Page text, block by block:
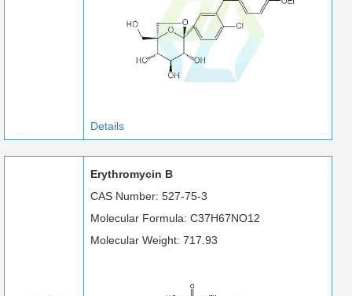
Details
Erythromycin B
CAS Number: 527-75-3
Molecular Formula: C37H67NO12
Molecular Weight: 717.93